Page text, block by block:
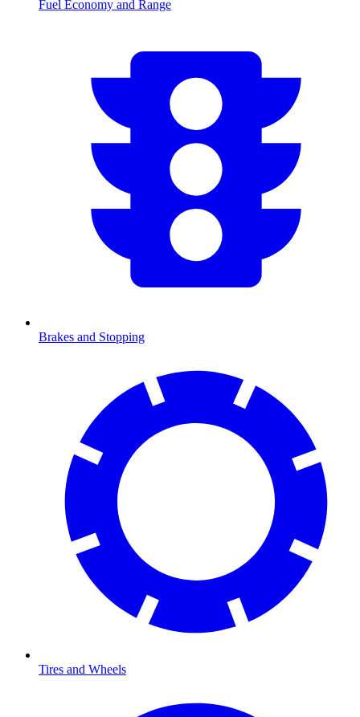
Fuel Economy and Range
Brakes and Stopping
Tires and Wheels